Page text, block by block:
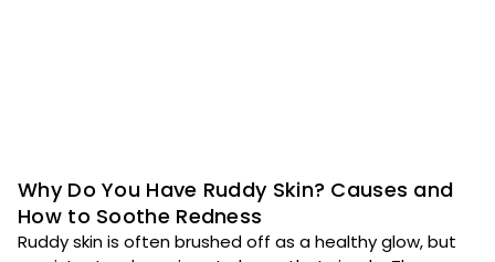
Why Do You Have Ruddy Skin? Causes and
How to Soothe Redness
Ruddy skin is often brushed off as a healthy glow, but